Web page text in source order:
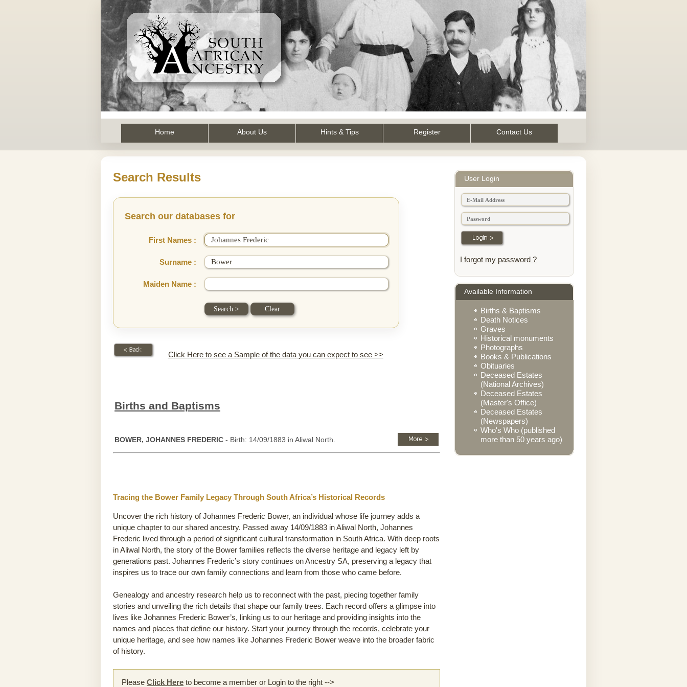
Home About Us Hints & Tips Register Contact Us
Search Results
Search our databases for
First Names :
Surname :
Maiden Name :
Click Here to see a Sample of the data you can expect to see >>
Births and Baptisms
BOWER, JOHANNES FREDERIC - Birth: 14/09/1883 in Aliwal North.
Tracing the Bower Family Legacy Through South Africa’s Historical Records
Uncover the rich history of Johannes Frederic Bower, an individual whose life journey adds a
unique chapter to our shared ancestry. Passed away 14/09/1883 in Aliwal North, Johannes
Frederic lived through a period of significant cultural transformation in South Africa. With deep roots
in Aliwal North, the story of the Bower families reflects the diverse heritage and legacy left by
generations past. Johannes Frederic’s story continues on Ancestry SA, preserving a legacy that
inspires us to trace our own family connections and learn from those who came before.
Genealogy and ancestry research help us to reconnect with the past, piecing together family
stories and unveiling the rich details that shape our family trees. Each record offers a glimpse into
lives like Johannes Frederic Bower’s, linking us to our heritage and providing insights into the
names and places that define our history. Start your journey through the records, celebrate your
unique heritage, and see how names like Johannes Frederic Bower weave into the broader fabric
of history.
Please Click Here to become a member or Login to the right -->
User Login
I forgot my password ?
Available Information
Births & Baptisms
Death Notices
Graves
Historical monuments
Photographs
Books & Publications
Obituaries
Deceased Estates
(National Archives)
Deceased Estates
(Master's Office)
Deceased Estates
(Newspapers)
Who's Who (published
more than 50 years ago)